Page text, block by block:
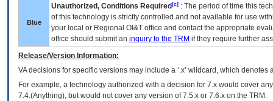
Blue
Unauthorized, Conditions Required [c] : The period of time this
of this technology is strictly controlled and not available for use
your local or Regional OI&T office and contact the appropriate
office should submit an inquiry to the TRM if they require further
Release/Version Information:
VAdecisions for specific versions may include a ‘.x’ wildcard, which
For example, a technology authorized with a decision for 7.x would cover
7.4.(Anything), but would not cover any version of 7.5.x or 7.6.x on the TRM.